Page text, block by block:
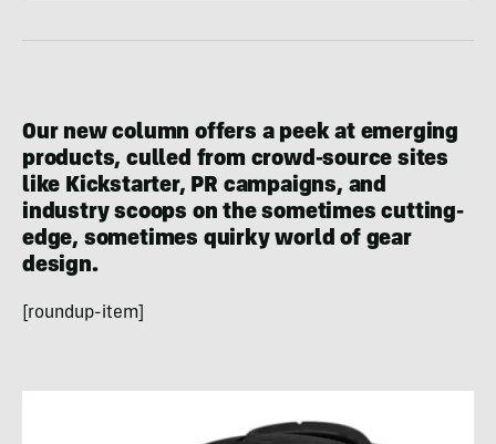
Our new column offers a peek at emerging
products, culled from crowd-source sites
like Kickstarter, PR campaigns, and
industry scoops on the sometimes cutting-
edge, sometimes quirky world of gear
design.
[roundup-item]